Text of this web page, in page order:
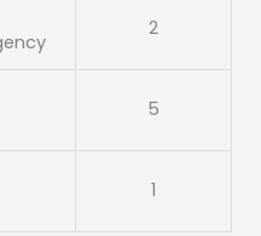
2
5
1